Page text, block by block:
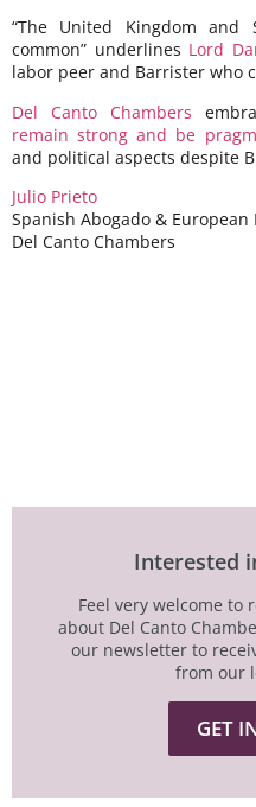
“The United Kingdom
common” underlines Lord
labor peer and Barrister who
Del Canto Chambers
remain strong and be
and political aspects despite
Julio Prieto
Spanish Abogado & European
Del Canto Chambers
Interested
Feel very welcome
about Del Canto
our newsletter to
from our
GET